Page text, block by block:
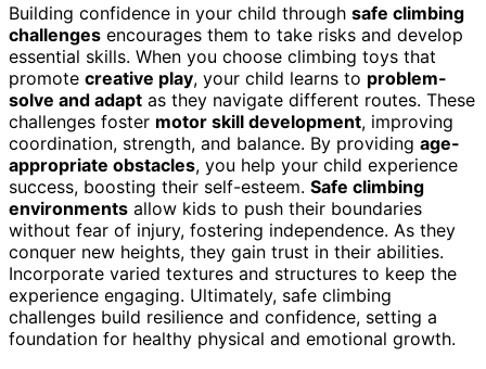
Building confidence in your child through safe climbing
challenges encourages them to take risks and develop
essential skills. When you choose climbing toys that
promote creative play, your child learns to problem-
solve and adapt as they navigate different routes. These
challenges foster motor skill development, improving
coordination, strength, and balance. By providing age-
appropriate obstacles, you help your child experience
success, boosting their self-esteem. Safe climbing
environments allow kids to push their boundaries
without fear of injury, fostering independence. As they
conquer new heights, they gain trust in their abilities.
Incorporate varied textures and structures to keep the
experience engaging. Ultimately, safe climbing
challenges build resilience and confidence, setting a
foundation for healthy physical and emotional growth.